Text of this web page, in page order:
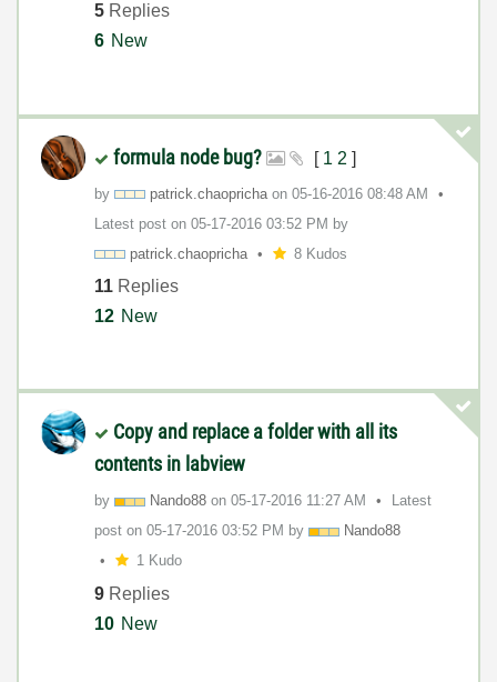
5 Replies
6 New
formula node bug? [ 1 2 ]
by patrick.chaopricha on ‎05-16-2016 08:48 AM
Latest post on ‎05-17-2016 03:52 PM by
patrick.chaopricha 8 Kudos
11 Replies
12 New
Copy and replace a folder with all its
contents in labview
by Nando88 on ‎05-17-2016 11:27 AM
Latest
post on ‎05-17-2016 03:52 PM by
Nando88
1 Kudo
9 Replies
10 New